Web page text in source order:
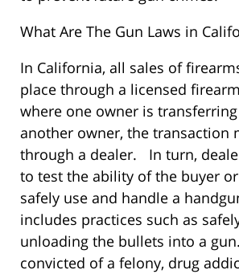
What Are The Gun Laws in
In California, all sales of
place through a licensed
where one owner is
another owner, the transaction
through a dealer. In turn,
to test the ability of the buyer
safely use and handle a
includes practices such as
unloading the bullets into a
convicted of a felony, drug